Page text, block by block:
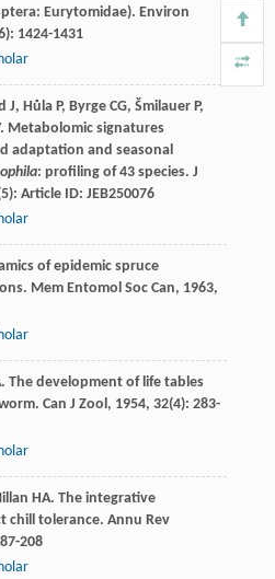
Eurytomidae). Environ
1424-1431
J, Hůla P, Byrge CG, Šmilauer P,
. Metabolomic signatures
adaptation and seasonal
: profiling of 43 species. J
Article ID: JEB250076
of epidemic spruce
Mem Entomol Soc Can, 1963,
. The development of life tables
Can J Zool , 1954, 32(4): 283-
HA. The integrative
chill tolerance. Annu Rev
208